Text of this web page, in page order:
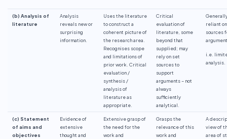
(b) Analysis of
literature
Analysis
reveals new or
surprising
information.
Uses the literature
to construct a
coherent picture of
the research area.
Recognises scope
and limitations of
prior work. Critical
evaluation /
synthesis /
analysis of
literature as
appropriate.
Critical
evaluation of
literature, some
beyond that
supplied; may
rely on set
sources to
support
arguments – not
always
sufficiently
analytical.
reliant
sources
i.e.
analysis.
(c) Statement
of aims and
objectives
Evidence of
extensive
thought and
Extensive grasp of
the need for the
work and
Grasps the
relevance of this
work and
A
view of
area of